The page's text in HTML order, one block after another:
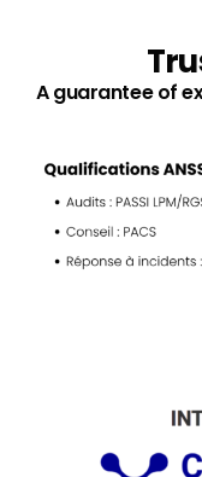
A guarantee of